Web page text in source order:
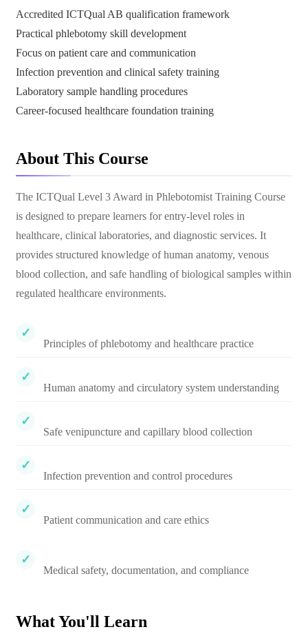
Accredited ICTQual AB qualification framework
Practical phlebotomy skill development
Focus on patient care and communication
Infection prevention and clinical safety training
Laboratory sample handling procedures
Career-focused healthcare foundation training
About This Course
The ICTQual Level 3 Award in Phlebotomist Training Course
is designed to prepare learners for entry-level roles in
healthcare, clinical laboratories, and diagnostic services. It
provides structured knowledge of human anatomy, venous
blood collection, and safe handling of biological samples within
regulated healthcare environments.
Principles of phlebotomy and healthcare practice
Human anatomy and circulatory system understanding
Safe venipuncture and capillary blood collection
Infection prevention and control procedures
Patient communication and care ethics
Medical safety, documentation, and compliance
What You'll Learn